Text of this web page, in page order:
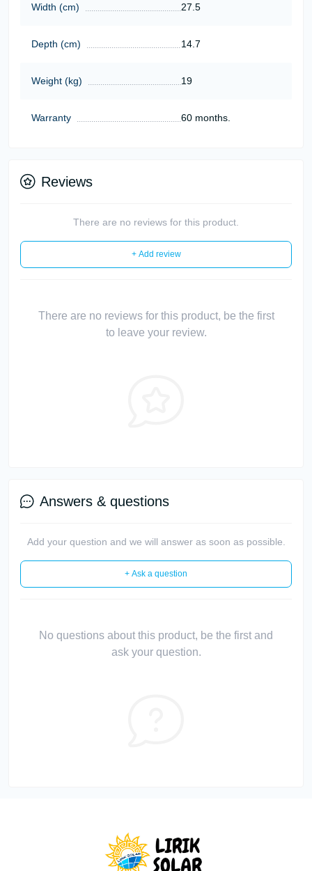
Width (cm) 27.5
Depth (cm) 14.7
Weight (kg) 19
Warranty 60 months.
Reviews
There are no reviews for this product.
+ Add review
There are no reviews for this product, be the first
to leave your review.
Answers & questions
Add your question and we will answer as soon as possible.
+ Ask a question
No questions about this product, be the first and
ask your question.